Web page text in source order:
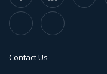
TikTok Flickr
Contact Us